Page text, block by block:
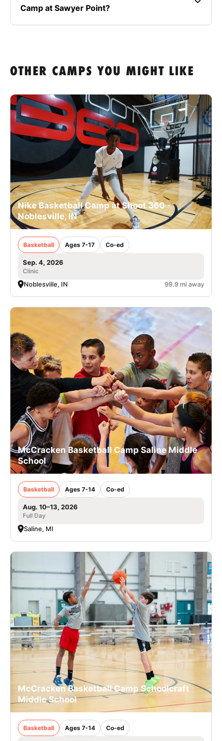
Camp at Sawyer Point?
OTHER CAMPS YOU MIGHT LIKE
Nike Basketball Camp at Shoot 360 -
Noblesville, IN
Basketball Ages 7-17 Co-ed
Sep. 4, 2026
Clinic
Noblesville, IN 99.9 mi away
McCracken Basketball Camp Saline Middle
School
Basketball Ages 7-14 Co-ed
Aug. 10–13, 2026
Full Day
Saline, MI
McCracken Basketball Camp Schoolcraft
Middle School
Basketball Ages 7-14 Co-ed